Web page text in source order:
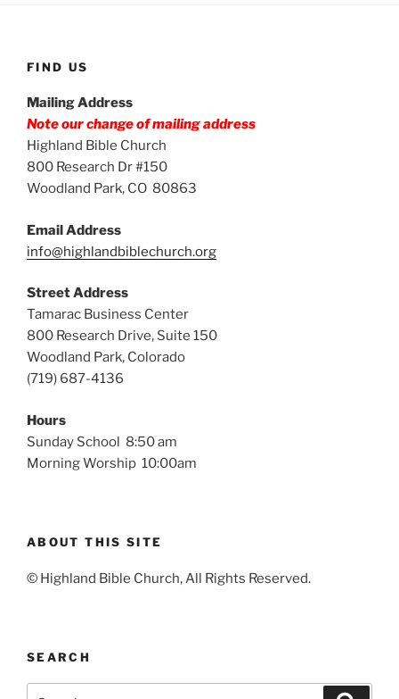
FIND US
Mailing Address
Note our change of mailing address
Highland Bible Church
800 Research Dr #150
Woodland Park, CO 80863
Email Address
info@highlandbiblechurch.org
Street Address
Tamarac Business Center
800 Research Drive, Suite 150
Woodland Park, Colorado
(719) 687-4136
Hours
Sunday School 8:50 am
Morning Worship 10:00am
ABOUT THIS SITE
© Highland Bible Church, All Rights Reserved.
SEARCH